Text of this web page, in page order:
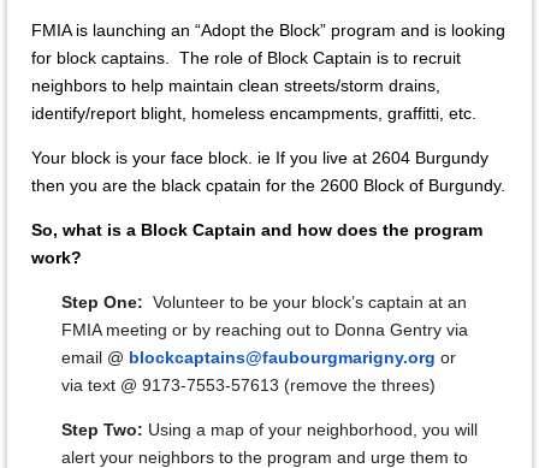
FMIA is launching an “Adopt the Block” program and is looking
for block captains. The role of Block Captain is to recruit
neighbors to help maintain clean streets/storm drains,
identify/report blight, homeless encampments, graffitti, etc.
Your block is your face block. ie If you live at 2604 Burgundy
then you are the black cpatain for the 2600 Block of Burgundy.
So, what is a Block Captain and how does the program
work?
Step One: Volunteer to be your block’s captain at an
FMIA meeting or by reaching out to Donna Gentry via
email @ blockcaptains@faubourgmarigny.org or
via text @ 9173-7553-57613 (remove the threes)
Step Two: Using a map of your neighborhood, you will
alert your neighbors to the program and urge them to